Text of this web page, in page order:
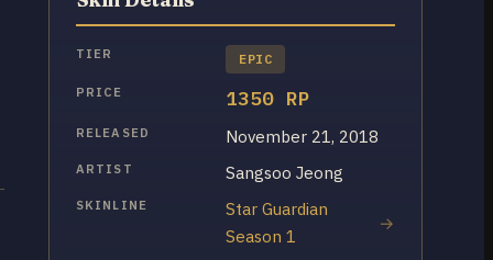
TIER EPIC
PRICE 1350 RP
RELEASED November 21, 2018
ARTIST Sangsoo Jeong
SKINLINE
Star Guardian
Season 1